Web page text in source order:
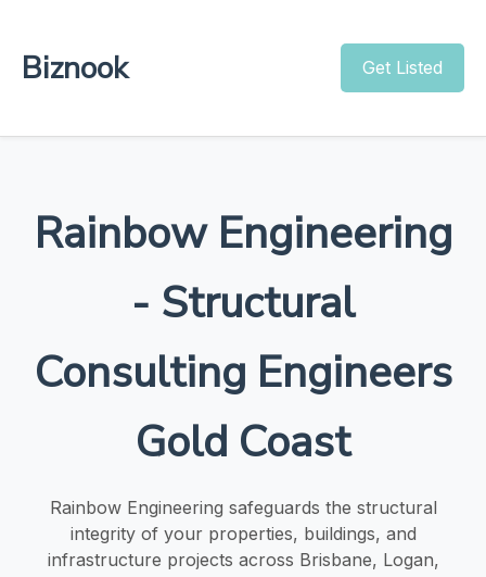
Biznook Get Listed
Rainbow Engineering
- Structural
Consulting Engineers
Gold Coast
Rainbow Engineering safeguards the structural
integrity of your properties, buildings, and
infrastructure projects across Brisbane, Logan,